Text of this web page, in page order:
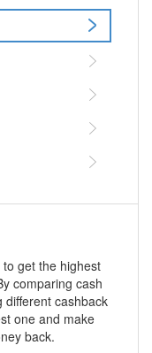
get the highest
comparing cash
different cashback
one and make
back.